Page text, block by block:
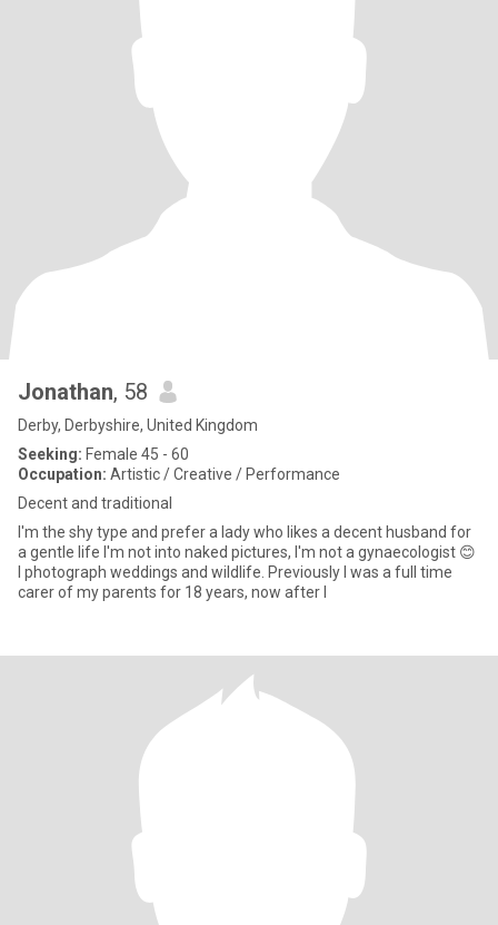
Jonathan, 58
Derby, Derbyshire, United Kingdom
Seeking: Female 45 - 60
Occupation: Artistic / Creative / Performance
Decent and traditional
I'm the shy type and prefer a lady who likes a decent husband for
a gentle life I'm not into naked pictures, I'm not a gynaecologist 😊
I photograph weddings and wildlife. Previously I was a full time
carer of my parents for 18 years, now after l